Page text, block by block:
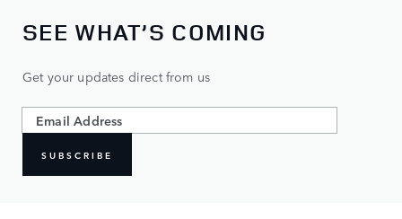
SEE WHAT’S COMING
Get your updates direct from us
SUBSCRIBE